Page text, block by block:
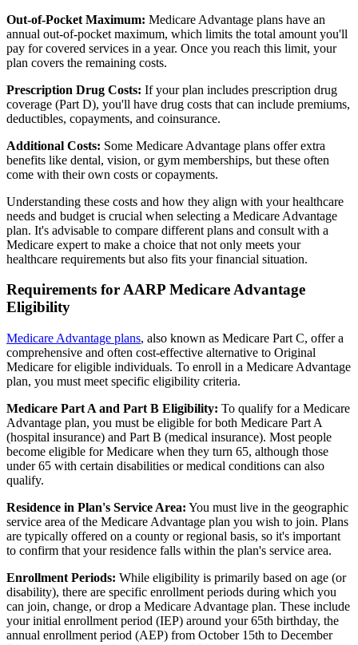
Out-of-Pocket Maximum: Medicare Advantage plans have an
annual out-of-pocket maximum, which limits the total amount you'll
pay for covered services in a year. Once you reach this limit, your
plan covers the remaining costs.
Prescription Drug Costs: If your plan includes prescription drug
coverage (Part D), you'll have drug costs that can include premiums,
deductibles, copayments, and coinsurance.
Additional Costs: Some Medicare Advantage plans offer extra
benefits like dental, vision, or gym memberships, but these often
come with their own costs or copayments.
Understanding these costs and how they align with your healthcare
needs and budget is crucial when selecting a Medicare Advantage
plan. It's advisable to compare different plans and consult with a
Medicare expert to make a choice that not only meets your
healthcare requirements but also fits your financial situation.
Requirements for AARP Medicare Advantage
Eligibility
Medicare Advantage plans, also known as Medicare Part C, offer a
comprehensive and often cost-effective alternative to Original
Medicare for eligible individuals. To enroll in a Medicare Advantage
plan, you must meet specific eligibility criteria.
Medicare Part A and Part B Eligibility: To qualify for a Medicare
Advantage plan, you must be eligible for both Medicare Part A
(hospital insurance) and Part B (medical insurance). Most people
become eligible for Medicare when they turn 65, although those
under 65 with certain disabilities or medical conditions can also
qualify.
Residence in Plan's Service Area: You must live in the geographic
service area of the Medicare Advantage plan you wish to join. Plans
are typically offered on a county or regional basis, so it's important
to confirm that your residence falls within the plan's service area.
Enrollment Periods: While eligibility is primarily based on age (or
disability), there are specific enrollment periods during which you
can join, change, or drop a Medicare Advantage plan. These include
your initial enrollment period (IEP) around your 65th birthday, the
annual enrollment period (AEP) from October 15th to December